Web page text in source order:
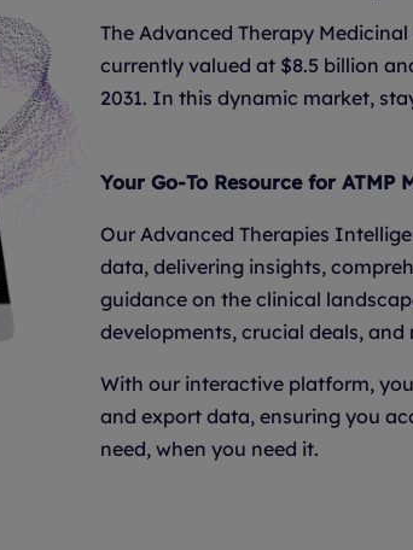
The Advanced Therapy
currently valued at $8.5 billion
2031. In this dynamic market,
Your Go-To Resource for ATMP
Our Advanced Therapies
data, delivering insights,
guidance on the clinical
developments, crucial deals, and
With our interactive platform,
and export data, ensuring you
need, when you need it.